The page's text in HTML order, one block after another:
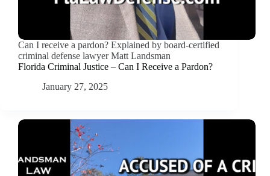
Can I receive a pardon? Explained by board-certified
criminal defense lawyer Matt Landsman
Florida Criminal Justice – Can I Receive a Pardon?
January 27, 2025